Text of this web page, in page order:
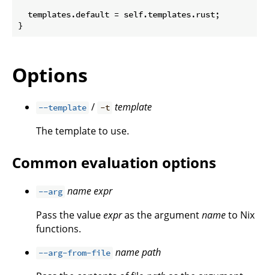
  templates.default = self.templates.rust;
Options
--template / -t template
The template to use.
Common evaluation options
--arg nameexpr
Pass the valueexpras the argumentnameto Nix
functions.
--arg-from-file namepath